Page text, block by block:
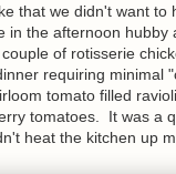
that we didn't want
in the afternoon hubby
of rotisserie
requiring
tomato filled
tomatoes. It was a
heat the kitchen up